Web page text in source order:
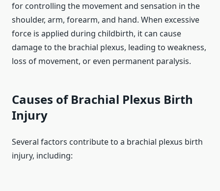
for controlling the movement and sensation in the
shoulder, arm, forearm, and hand. When excessive
force is applied during childbirth, it can cause
damage to the brachial plexus, leading to weakness,
loss of movement, or even permanent paralysis.
Causes of Brachial Plexus Birth
Injury
Several factors contribute to a brachial plexus birth
injury, including: